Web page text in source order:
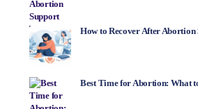
How to Recover After Abortion
Best Time for Abortion: What